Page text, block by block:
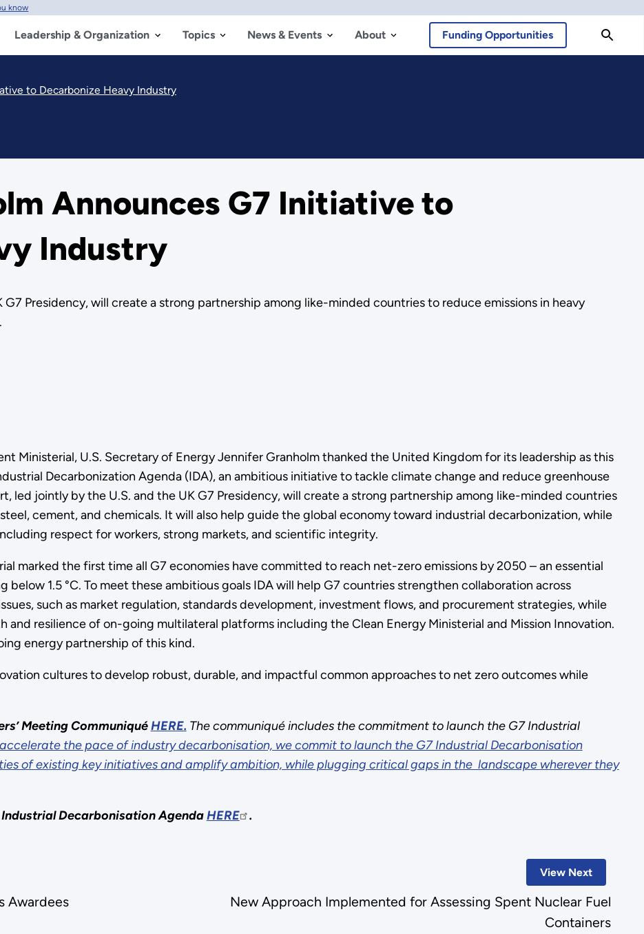
know
Leadership & Organization Topics News & Events About Funding Opportunities
to Decarbonize Heavy Industry
Announces G7 Initiative to
Industry
Presidency, will create a strong partnership among like-minded countries to reduce emissions in heavy
Ministerial, U.S. Secretary of Energy Jennifer Granholm thanked the United Kingdom for its leadership as this
Decarbonization Agenda (IDA), an ambitious initiative to tackle climate change and reduce greenhouse
led jointly by the U.S. and the UK G7 Presidency, will create a strong partnership among like-minded countries
cement, and chemicals. It will also help guide the global economy toward industrial decarbonization, while
respect for workers, strong markets, and scientific integrity.
marked the first time all G7 economies have committed to reach net-zero emissions by 2050 – an essential
1.5 °C. To meet these ambitious goals IDA will help G7 countries strengthen collaboration across
such as market regulation, standards development, investment flows, and procurement strategies, while
resilience of on-going multilateral platforms including the Clean Energy Ministerial and Mission Innovation.
energy partnership of this kind.
cultures to develop robust, durable, and impactful common approaches to net zero outcomes while
Meeting CommuniquéHERE. The communiqué includes the commitment to launch the G7 Industrial
the pace of industry decarbonisation, we commit to launch the G7 Industrial Decarbonisation
of existing key initiatives and amplify ambition, while plugging critical gaps in the landscape wherever they
Industrial Decarbonisation AgendaHERE .
View Next
New Approach Implemented for Assessing Spent Nuclear Fuel
Containers
Awardees